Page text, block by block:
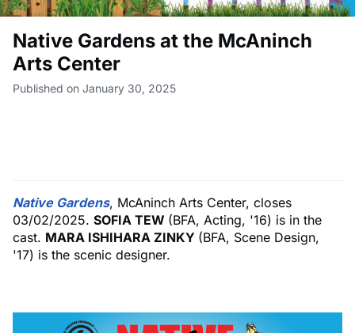
Native Gardens at the McAninch
Arts Center
Published on January 30, 2025
Native Gardens, McAninch Arts Center, closes
03/02/2025. SOFIA TEW (BFA, Acting, '16) is in the
cast. MARA ISHIHARA ZINKY (BFA, Scene Design,
'17) is the scenic designer.